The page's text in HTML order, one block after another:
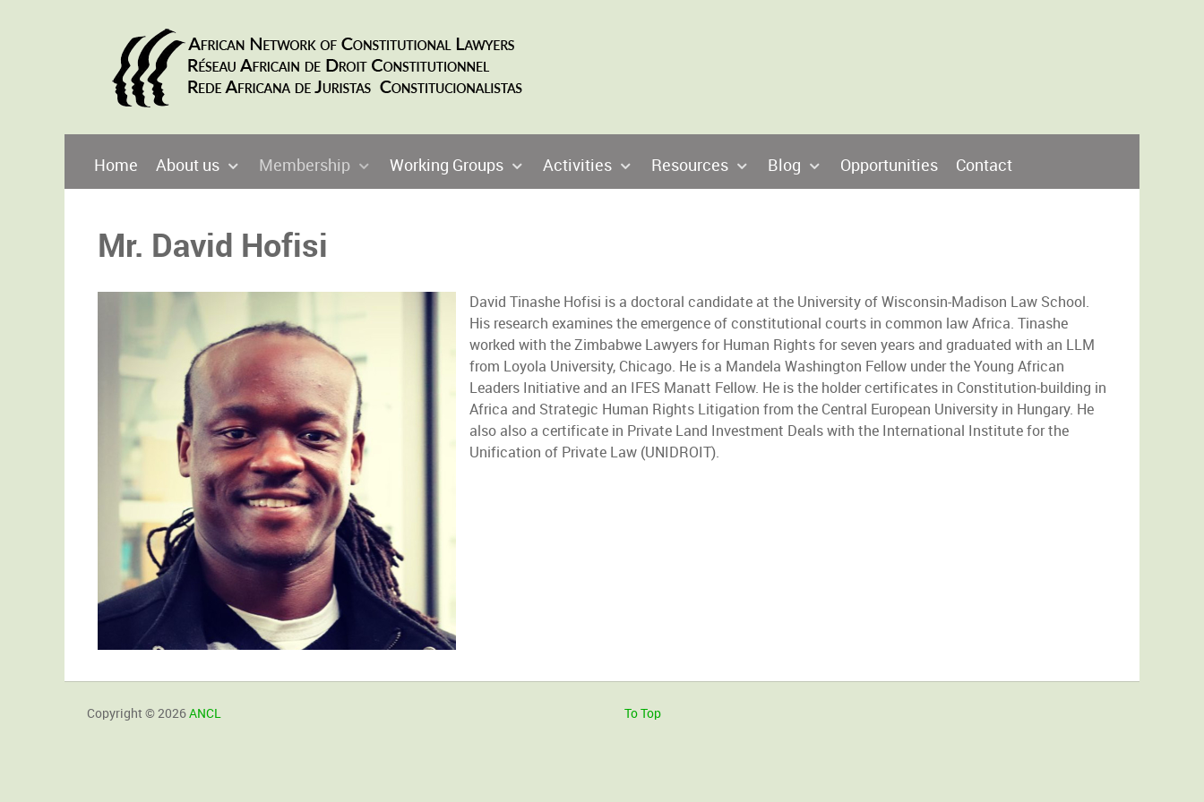
Home About us Membership Working Groups Activities Resources Blog Opportunities Contact
Mr. David Hofisi
David Tinashe Hofisi is a doctoral candidate at the University of Wisconsin-Madison Law School.
His research examines the emergence of constitutional courts in common law Africa. Tinashe
worked with the Zimbabwe Lawyers for Human Rights for seven years and graduated with an LLM
from Loyola University, Chicago. He is a Mandela Washington Fellow under the Young African
Leaders Initiative and an IFES Manatt Fellow. He is the holder certificates in Constitution-building in
Africa and Strategic Human Rights Litigation from the Central European University in Hungary. He
also also a certificate in Private Land Investment Deals with the International Institute for the
Unification of Private Law (UNIDROIT).
Copyright © 2026ANCL To Top